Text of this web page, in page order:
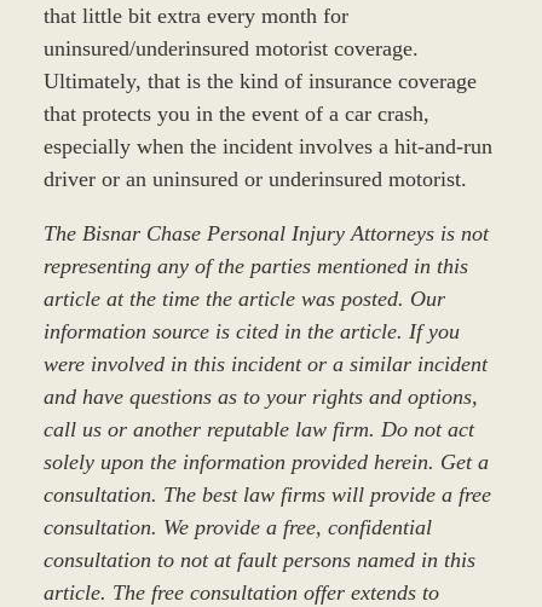
that little bit extra every month for
uninsured/underinsured motorist coverage.
Ultimately, that is the kind of insurance coverage
that protects you in the event of a car crash,
especially when the incident involves a hit-and-run
driver or an uninsured or underinsured motorist.
The Bisnar Chase Personal Injury Attorneys is not
representing any of the parties mentioned in this
article at the time the article was posted. Our
information source is cited in the article. If you
were involved in this incident or a similar incident
and have questions as to your rights and options,
call us or another reputable law firm. Do not act
solely upon the information provided herein. Get a
consultation. The best law firms will provide a free
consultation. We provide a free, confidential
consultation to not at fault persons named in this
article. The free consultation offer extends to